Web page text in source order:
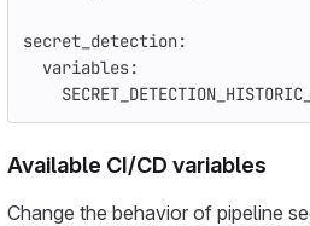
secret_detection:
variables:
Available CI/CD variables
Change the behavior of pipeline